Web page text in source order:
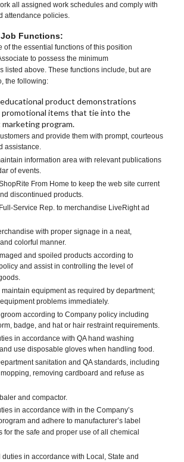
all assigned work schedules and comply with
attendance policies.
Functions:
of the essential functions of this position
to possess the minimum
listed above. These functions include, but are
the following:
product demonstrations
items that tie into the
marketing program.
and provide them with prompt, courteous
assistance.
information area with relevant publications
of events.
From Home to keep the web site current
discontinued products.
Service Rep. to merchandise LiveRight ad
with proper signage in a neat,
colorful manner.
and spoiled products according to
and assist in controlling the level of
maintain equipment as required by department;
problems immediately.
according to Company policy including
badge, and hat or hair restraint requirements.
in accordance with QA hand washing
use disposable gloves when handling food.
sanitation and QA standards, including
removing cardboard and refuse as
and compactor.
in accordance with in the Company’s
and adhere to manufacturer’s label
for the safe and proper use of all chemical
duties in accordance with Local, State and